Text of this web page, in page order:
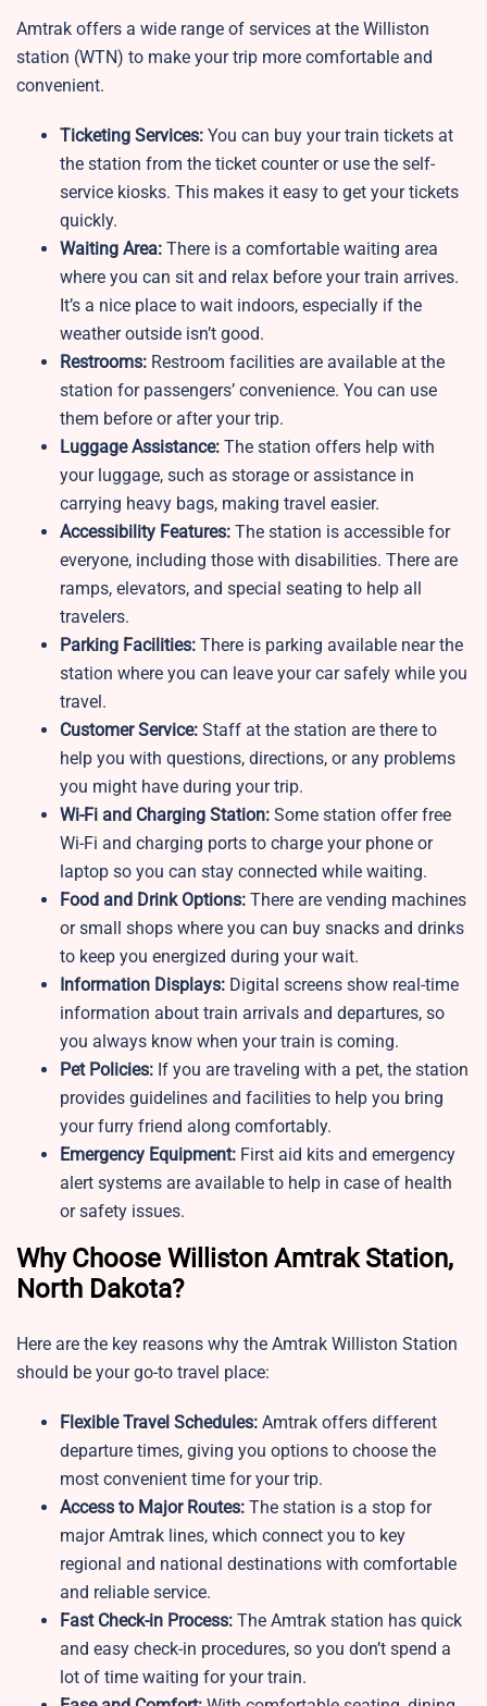
Amtrak offers a wide range of services at the Williston
station (WTN) to make your trip more comfortable and
convenient.
Ticketing Services: You can buy your train tickets at
the station from the ticket counter or use the self-
service kiosks. This makes it easy to get your tickets
quickly.
Waiting Area: There is a comfortable waiting area
where you can sit and relax before your train arrives.
It’s a nice place to wait indoors, especially if the
weather outside isn’t good.
Restrooms: Restroom facilities are available at the
station for passengers’ convenience. You can use
them before or after your trip.
Luggage Assistance: The station offers help with
your luggage, such as storage or assistance in
carrying heavy bags, making travel easier.
Accessibility Features: The station is accessible for
everyone, including those with disabilities. There are
ramps, elevators, and special seating to help all
travelers.
Parking Facilities: There is parking available near the
station where you can leave your car safely while you
travel.
Customer Service: Staff at the station are there to
help you with questions, directions, or any problems
you might have during your trip.
Wi-Fi and Charging Station: Some station offer free
Wi-Fi and charging ports to charge your phone or
laptop so you can stay connected while waiting.
Food and Drink Options: There are vending machines
or small shops where you can buy snacks and drinks
to keep you energized during your wait.
Information Displays: Digital screens show real-time
information about train arrivals and departures, so
you always know when your train is coming.
Pet Policies: If you are traveling with a pet, the station
provides guidelines and facilities to help you bring
your furry friend along comfortably.
Emergency Equipment: First aid kits and emergency
alert systems are available to help in case of health
or safety issues.
Why Choose Williston Amtrak Station,
North Dakota?
Here are the key reasons why the Amtrak Williston Station
should be your go-to travel place:
Flexible Travel Schedules: Amtrak offers different
departure times, giving you options to choose the
most convenient time for your trip.
Access to Major Routes: The station is a stop for
major Amtrak lines, which connect you to key
regional and national destinations with comfortable
and reliable service.
Fast Check-in Process: The Amtrak station has quick
and easy check-in procedures, so you don’t spend a
lot of time waiting for your train.